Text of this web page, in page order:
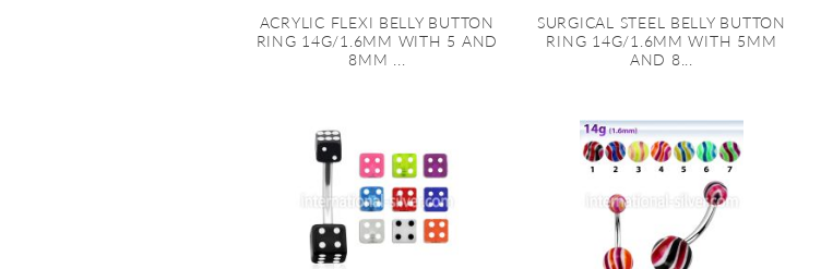
ACRYLIC FLEXI BELLY BUTTON
RING 14G/1.6MM WITH 5 AND
8MM ...
SURGICAL STEEL BELLY BUTTON
RING 14G/1.6MM WITH 5MM
AND 8...